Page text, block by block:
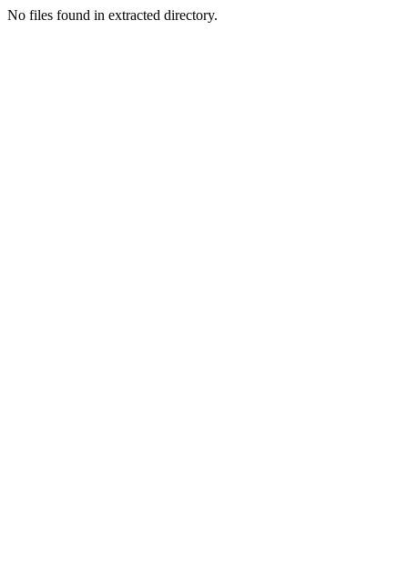
No files found in extracted directory.